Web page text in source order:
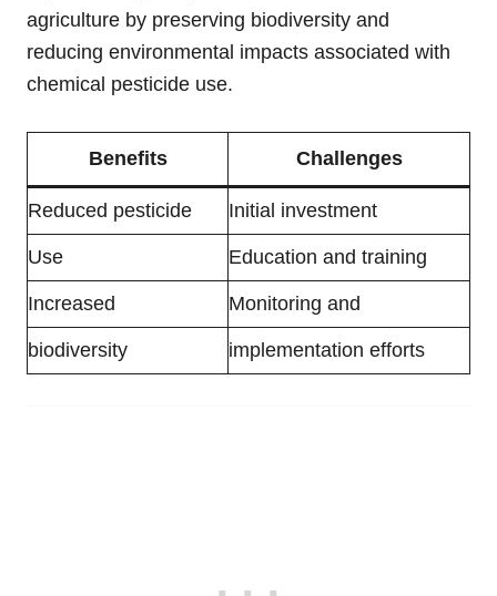
agriculture by preserving biodiversity and
reducing environmental impacts associated with
chemical pesticide use.
Benefits Challenges
Reduced pesticide Initial investment
Use Education and training
Increased Monitoring and
biodiversity implementation efforts